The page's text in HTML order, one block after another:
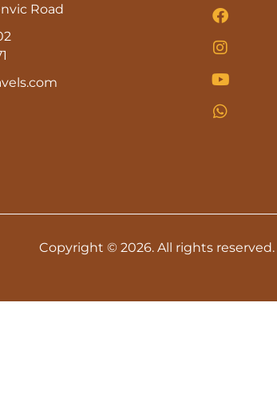
Road
Copyright © 2026. All rights reserved.